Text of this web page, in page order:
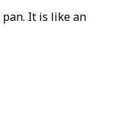
It is like an